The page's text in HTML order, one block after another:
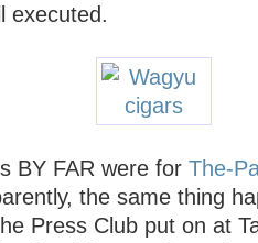
executed.
BY FAR were for The-
the same thing
Press Club put on at